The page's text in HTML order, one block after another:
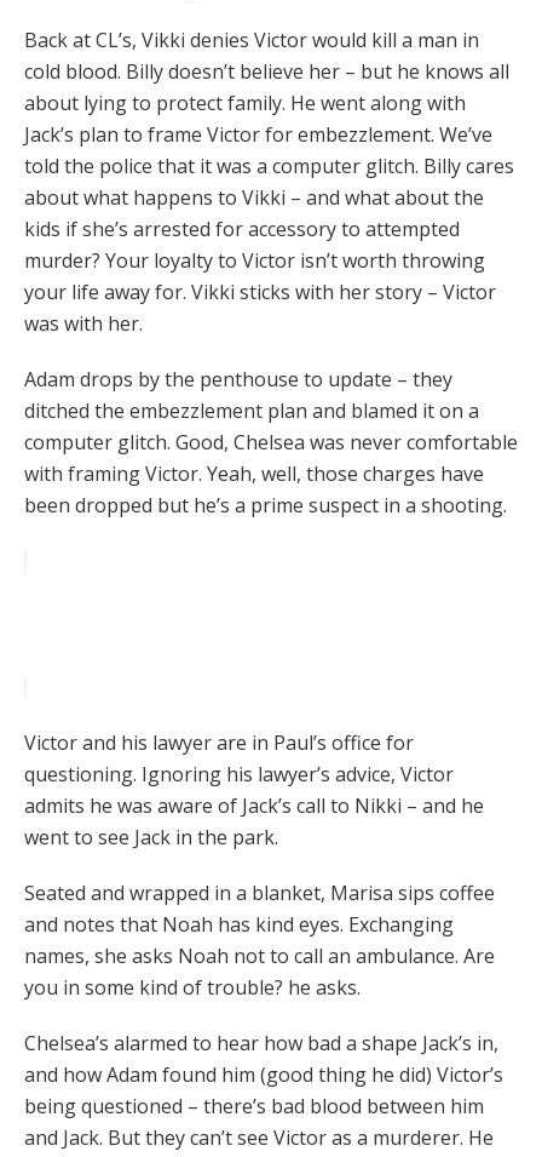
Back at CL’s, Vikki denies Victor would kill a man in
cold blood. Billy doesn’t believe her – but he knows all
about lying to protect family. He went along with
Jack’s plan to frame Victor for embezzlement. We’ve
told the police that it was a computer glitch. Billy cares
about what happens to Vikki – and what about the
kids if she’s arrested for accessory to attempted
murder? Your loyalty to Victor isn’t worth throwing
your life away for. Vikki sticks with her story – Victor
was with her.
Adam drops by the penthouse to update – they
ditched the embezzlement plan and blamed it on a
computer glitch. Good, Chelsea was never comfortable
with framing Victor. Yeah, well, those charges have
been dropped but he’s a prime suspect in a shooting.
Victor and his lawyer are in Paul’s office for
questioning. Ignoring his lawyer’s advice, Victor
admits he was aware of Jack’s call to Nikki – and he
went to see Jack in the park.
Seated and wrapped in a blanket, Marisa sips coffee
and notes that Noah has kind eyes. Exchanging
names, she asks Noah not to call an ambulance. Are
you in some kind of trouble? he asks.
Chelsea’s alarmed to hear how bad a shape Jack’s in,
and how Adam found him (good thing he did) Victor’s
being questioned – there’s bad blood between him
and Jack. But they can’t see Victor as a murderer. He